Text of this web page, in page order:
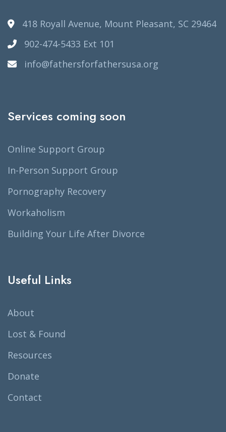
418 Royall Avenue, Mount Pleasant, SC 29464
902-474-5433 Ext 101
info@fathersforfathersusa.org
Services coming soon
Online Support Group
In-Person Support Group
Pornography Recovery
Workaholism
Building Your Life After Divorce
Useful Links
About
Lost & Found
Resources
Donate
Contact